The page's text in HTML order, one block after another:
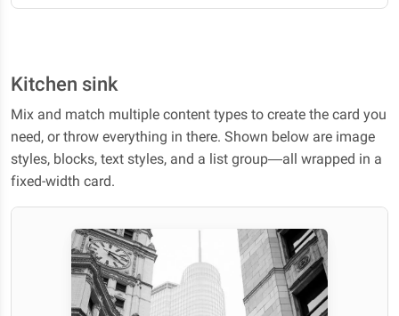
Kitchen sink
Mix and match multiple content types to create the card you
need, or throw everything in there. Shown below are image
styles, blocks, text styles, and a list group—all wrapped in a
fixed-width card.